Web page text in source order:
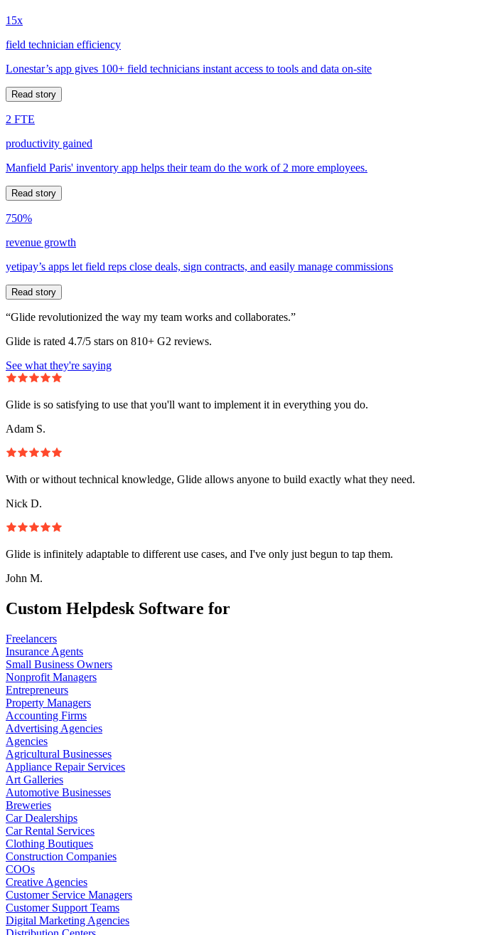
15x
field technician efficiency
Lonestar’s app gives 100+ field technicians instant access to tools and data on-site
Read story
2 FTE
productivity gained
Manfield Paris' inventory app helps their team do the work of 2 more employees.
Read story
750%
revenue growth
yetipay’s apps let field reps close deals, sign contracts, and easily manage commissions
Read story
“Glide revolutionized the way my team works and collaborates.”
Glide is rated 4.7/5 stars on 810+ G2 reviews.
See what they're saying
Glide is so satisfying to use that you'll want to implement it in everything you do.
Adam S.
With or without technical knowledge, Glide allows anyone to build exactly what they need.
Nick D.
Glide is infinitely adaptable to different use cases, and I've only just begun to tap them.
John M.
Custom Helpdesk Software for
Freelancers
Insurance Agents
Small Business Owners
Nonprofit Managers
Entrepreneurs
Property Managers
Accounting Firms
Advertising Agencies
Agencies
Agricultural Businesses
Appliance Repair Services
Art Galleries
Automotive Businesses
Breweries
Car Dealerships
Car Rental Services
Clothing Boutiques
Construction Companies
COOs
Creative Agencies
Customer Service Managers
Customer Support Teams
Digital Marketing Agencies